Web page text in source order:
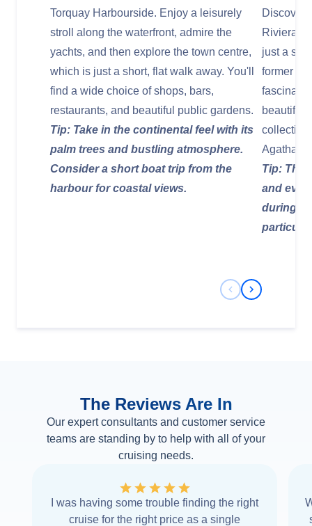
Torquay Harbourside. Enjoy a leisurely
stroll along the waterfront, admire the
yachts, and then explore the town centre,
which is just a short, flat walk away. You'll
find a wide choice of shops, bars,
restaurants, and beautiful public gardens.
Tip: Take in the continental feel with its
palm trees and bustling atmosphere.
Consider a short boat trip from the
harbour for coastal views.
Discover
Riviera's
just a
former
beautiful
collection
Agatha
Tip: The
and
during
Previous Slide
Next Slide
The Reviews Are In
Our expert consultants and customer service
teams are standing by to help with all of your
cruising needs.
I was having some trouble finding the right
cruise for the right price as a single